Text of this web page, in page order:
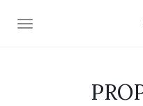
TOGGLE NAVIGATION